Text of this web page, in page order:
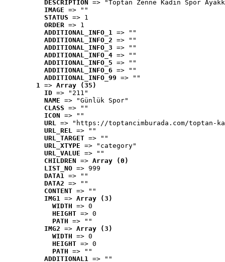
DESCRIPTION
=> "Toptan Zenne Kadın Spor
IMAGE => ""
STATUS => 1
ORDER => 1
ADDITIONAL_INFO_1 => ""
ADDITIONAL_INFO_2 => ""
ADDITIONAL_INFO_3 => ""
ADDITIONAL_INFO_4 => ""
ADDITIONAL_INFO_5 => ""
ADDITIONAL_INFO_6 => ""
ADDITIONAL_INFO_99 => ""
1 => Array (35)
ID => "211"
NAME => "Günlük Spor"
CLASS => ""
ICON => ""
URL => "https://toptancimburada.com/toptan-
URL_REL => ""
URL_TARGET => ""
URL_XTYPE => "category"
URL_VALUE => ""
CHILDREN => Array (0)
LIST_NO => 999
DATA1 => ""
DATA2 => ""
CONTENT => ""
IMG1 => Array (3)
WIDTH => 0
HEIGHT => 0
PATH => ""
IMG2 => Array (3)
WIDTH => 0
HEIGHT => 0
PATH => ""
ADDITIONAL1 => ""